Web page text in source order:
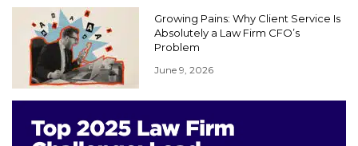
Growing Pains: Why Client Service Is
Absolutely a Law Firm CFO’s
Problem
June 9, 2026